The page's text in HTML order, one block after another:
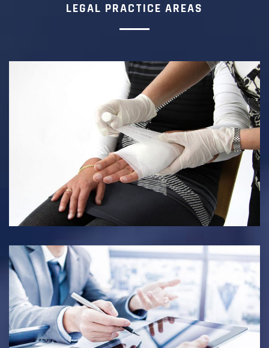
LEGAL PRACTICE AREAS
PERSONAL INJURY